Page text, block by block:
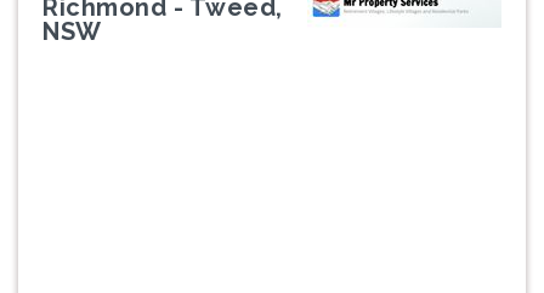
Richmond - Tweed,
NSW